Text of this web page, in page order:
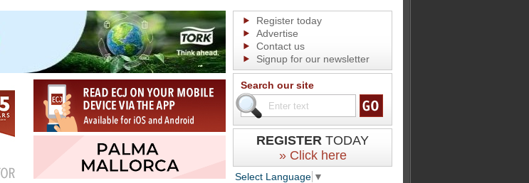
Register today
Advertise
Contact us
Signup for our newsletter
Search our site
REGISTER TODAY
» Click here
Select Language ▼